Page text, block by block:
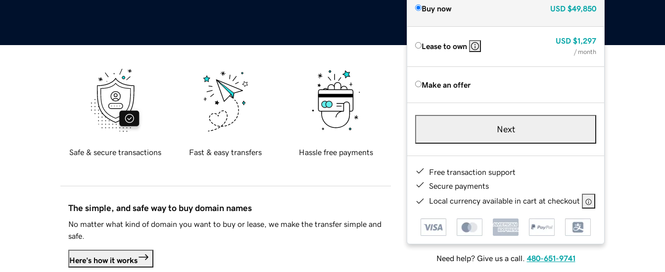
Buy now USD $49,850
Lease to own
USD $1,297
/ month
Make an offer
Next
Free transaction support
Secure payments
Local currency available in cart at checkout
Need help? Give us a call. 480-651-9741
Safe & secure transactions Fast & easy transfers Hassle free payments
The simple, and safe way to buy domain names
No matter what kind of domain you want to buy or lease, we make the transfer simple and
safe.
Here's how it works